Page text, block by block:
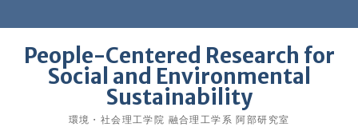
to
People-Centered Research for
Social and Environmental
Sustainability
環境・社会理工学院 融合理工学系 阿部研究室